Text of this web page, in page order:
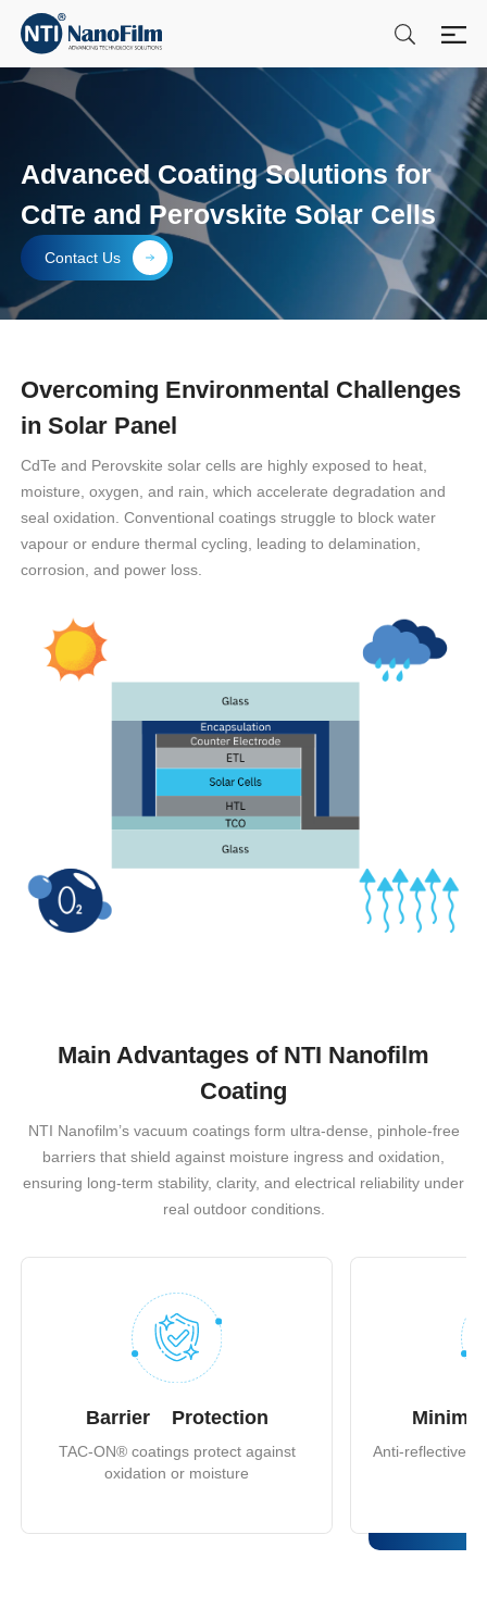
Advanced Coating Solutions for
CdTe and Perovskite Solar Cells
Contact Us
Overcoming Environmental Challenges
in Solar Panel
CdTe and Perovskite solar cells are highly exposed to heat,
moisture, oxygen, and rain, which accelerate degradation and
seal oxidation. Conventional coatings struggle to block water
vapour or endure thermal cycling, leading to delamination,
corrosion, and power loss.
Main Advantages of NTI Nanofilm
Coating
NTI Nanofilm’s vacuum coatings form ultra-dense, pinhole-free
barriers that shield against moisture ingress and oxidation,
ensuring long-term stability, clarity, and electrical reliability under
real outdoor conditions.
Barrier Protection
TAC-ON® coatings protect against
oxidation or moisture
Anti-reflective